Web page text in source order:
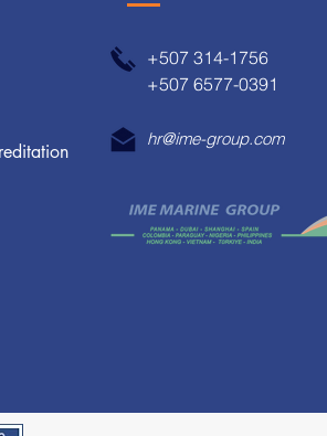
+507 314-1756
+507 6577-0391
hr@ime-group.com